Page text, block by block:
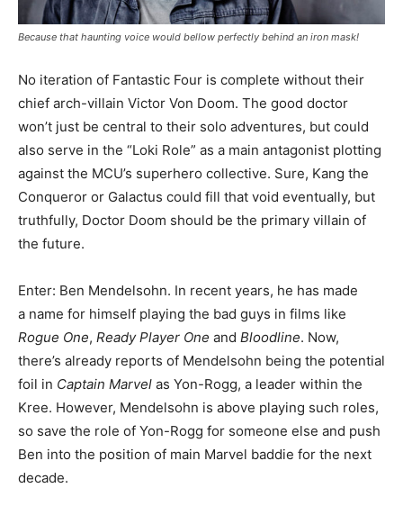
Because that haunting voice would bellow perfectly behind an iron mask!
No iteration of Fantastic Four is complete without their
chief arch-villain Victor Von Doom. The good doctor
won’t just be central to their solo adventures, but could
also serve in the “Loki Role” as a main antagonist plotting
against the MCU’s superhero collective. Sure, Kang the
Conqueror or Galactus could fill that void eventually, but
truthfully, Doctor Doom should be the primary villain of
the future.
Enter: Ben Mendelsohn. In recent years, he has made
a name for himself playing the bad guys in films like
Rogue One, Ready Player One and Bloodline. Now,
there’s already reports of Mendelsohn being the potential
foil in Captain Marvel as Yon-Rogg, a leader within the
Kree. However, Mendelsohn is above playing such roles,
so save the role of Yon-Rogg for someone else and push
Ben into the position of main Marvel baddie for the next
decade.